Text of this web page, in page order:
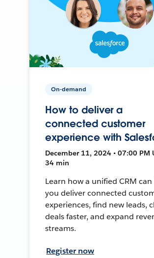
On-demand
How to deliver a
connected customer
experience with
December 11, 2024 • 07:00 PM
34 min
Learn how a unified CRM
you deliver connected
experiences, find new leads,
deals faster, and expand
streams.
Register now